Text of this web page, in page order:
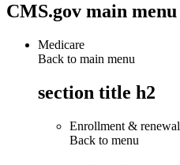
CMS.gov main menu
Medicare
Back to main menu
section title h2
Enrollment & renewal
Back to menu